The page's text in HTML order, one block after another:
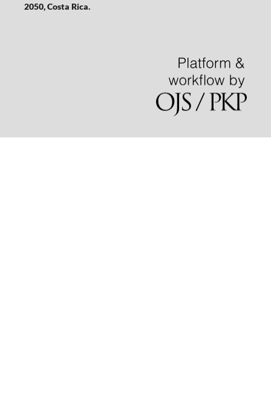
2050, Costa Rica.